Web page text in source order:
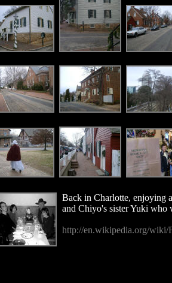
Back in Charlotte, enjoying
and Chiyo's sister Yuki who
http://en.wikipedia.org/wiki/